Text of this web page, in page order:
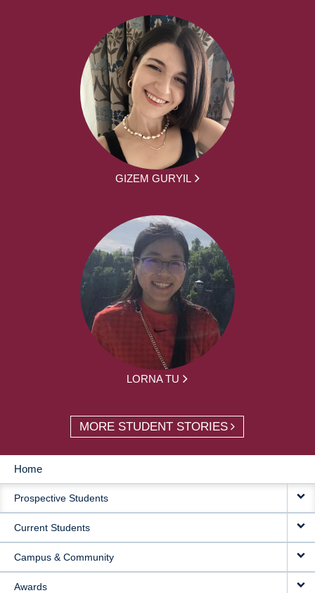
GIZEM GURYIL
LORNA TU
MORE STUDENT STORIES
MAIN
NAVIGATION
Home
Prospective Students
Current Students
Campus & Community
Awards